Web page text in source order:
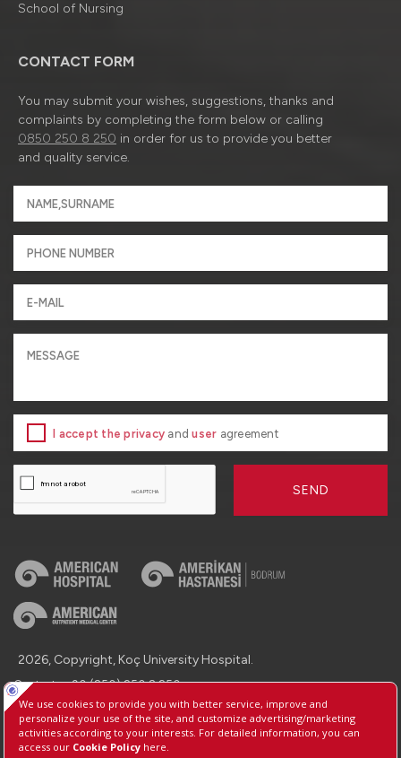
School of Nursing
CONTACT FORM
You may submit your wishes, suggestions, thanks and
complaints by completing the form below or calling
0850 250 8 250 in order for us to provide you better
and quality service.
I accept the privacy anduser agreement
SEND
2026, Copyright, Koç University Hospital.
Contact : +90 (850) 250 8 250
Protection of Personal Data
Information Society Services
Manage Cookie Preferences